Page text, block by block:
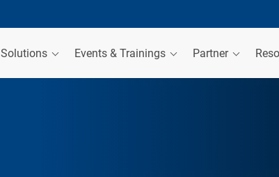
Solutions Events & Trainings Partner